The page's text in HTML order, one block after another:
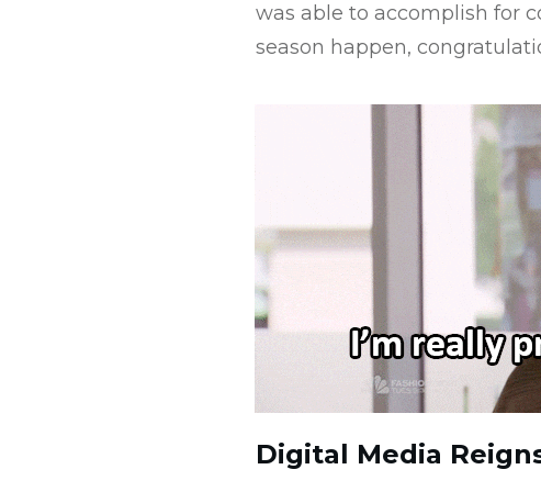
was able to accomplish for
season happen,
Digital Media